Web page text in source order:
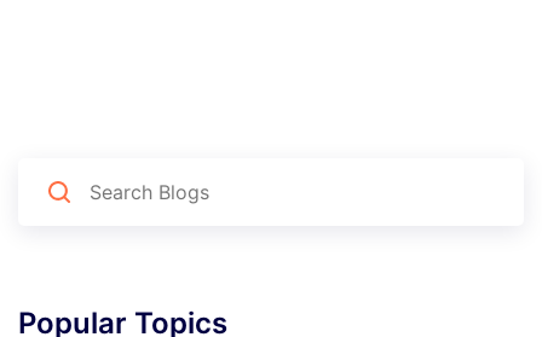
Popular Topics